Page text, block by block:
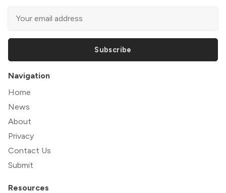
Subscribe
Navigation
Home
News
About
Privacy
Contact Us
Submit
Resources